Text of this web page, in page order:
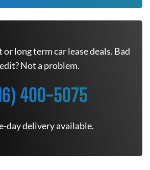
long term car lease deals. Bad
Not a problem.
400-5075
day delivery available.